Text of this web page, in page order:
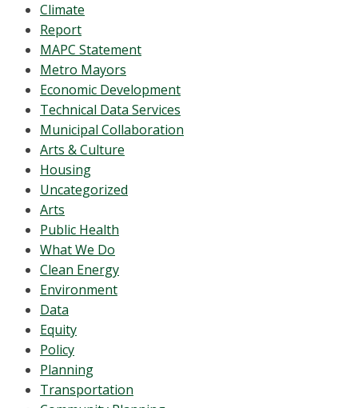
Climate
Report
MAPC Statement
Metro Mayors
Economic Development
Technical Data Services
Municipal Collaboration
Arts & Culture
Housing
Uncategorized
Arts
Public Health
What We Do
Clean Energy
Environment
Data
Equity
Policy
Planning
Transportation